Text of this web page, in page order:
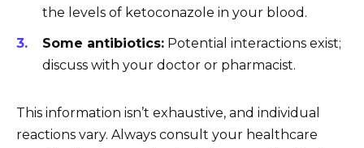
the levels of ketoconazole in your blood.
Some antibiotics: Potential interactions exist;
discuss with your doctor or pharmacist.
This information isn’t exhaustive, and individual
reactions vary. Always consult your healthcare